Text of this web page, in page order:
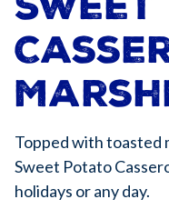
Topped with toasted
Sweet Potato
holidays or any day.